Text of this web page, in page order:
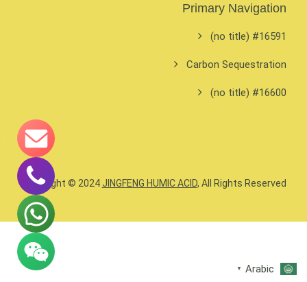
Primary Navigation
#16591 (no title)
Carbon Sequestration
#16600 (no title)
Copyright © 2024 JINGFENG HUMIC ACID, All Rights Reserved.
Arabic
▼